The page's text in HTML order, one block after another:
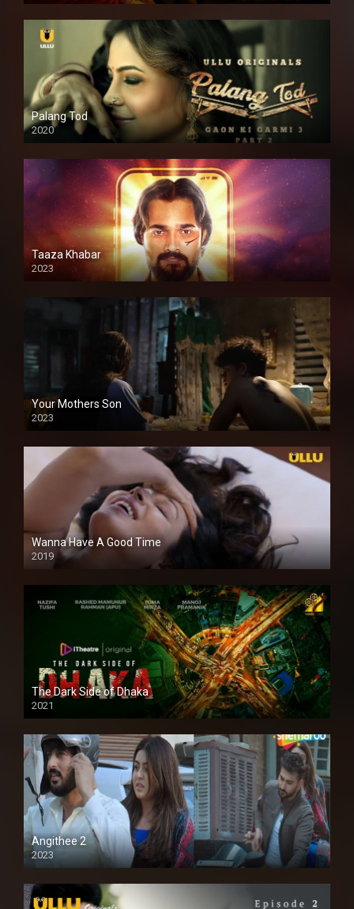
Palang Tod
2020
Taaza Khabar
2023
Your Mothers Son
2023
Full HDSD
Wanna Have A Good Time
2019
The Dark Side of Dhaka
2021
Full HD
Angithee 2
2023
SD